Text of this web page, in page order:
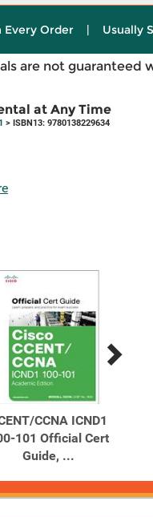
Every Order | Usually
are not guaranteed
at Any Time
> ISBN13: 9780138229634
CCNA ICND1
101 Official Cert
Guide, ...